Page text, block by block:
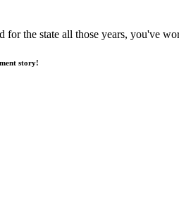
the state all those years, you've
story!